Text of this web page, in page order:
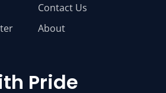
Contact Us
About
Pride